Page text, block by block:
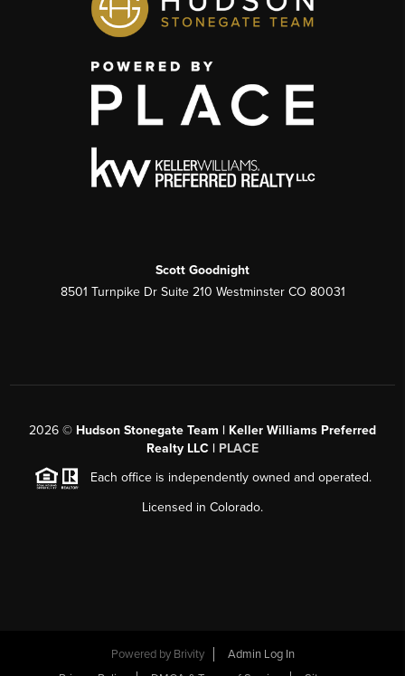
Scott Goodnight
8501 Turnpike Dr Suite 210 Westminster CO 80031
2026 © Hudson Stonegate Team | Keller Williams Preferred
Realty LLC | PLACE
Each office is independently owned and operated.
Licensed in Colorado.
Powered by Brivity
Admin Log In